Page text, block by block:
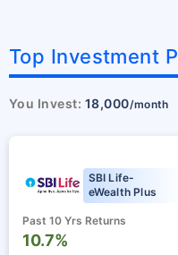
Top Investment
You Invest: 18,000/month
SBI Life-
eWealth Plus
Past 10 Yrs Returns
10.7%